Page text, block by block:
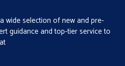
wide selection of new and pre-
guidance and top-tier service to